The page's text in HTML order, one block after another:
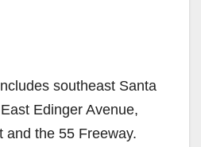
southeast Santa
Edinger Avenue,
and the 55 Freeway.